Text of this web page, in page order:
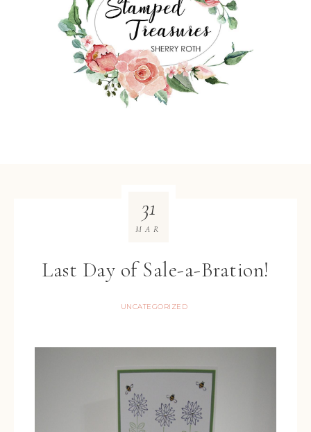
Last Day of Sale-a-Bration!
UNCATEGORIZED
31
MAR